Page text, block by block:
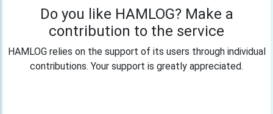
Do you like HAMLOG? Make a
contribution to the service
HAMLOG relies on the support of its users through individual
contributions. Your support is greatly appreciated.